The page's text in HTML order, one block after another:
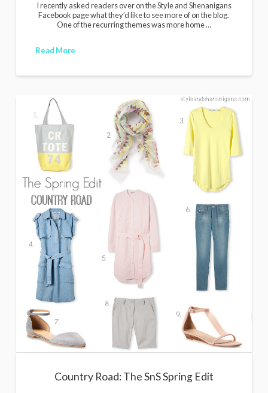
I recently asked readers over on the Style and Shenanigans
Facebook page what they’d like to see more of on the blog.
One of the recurring themes was more home …
Read More
Country Road: The SnS Spring Edit